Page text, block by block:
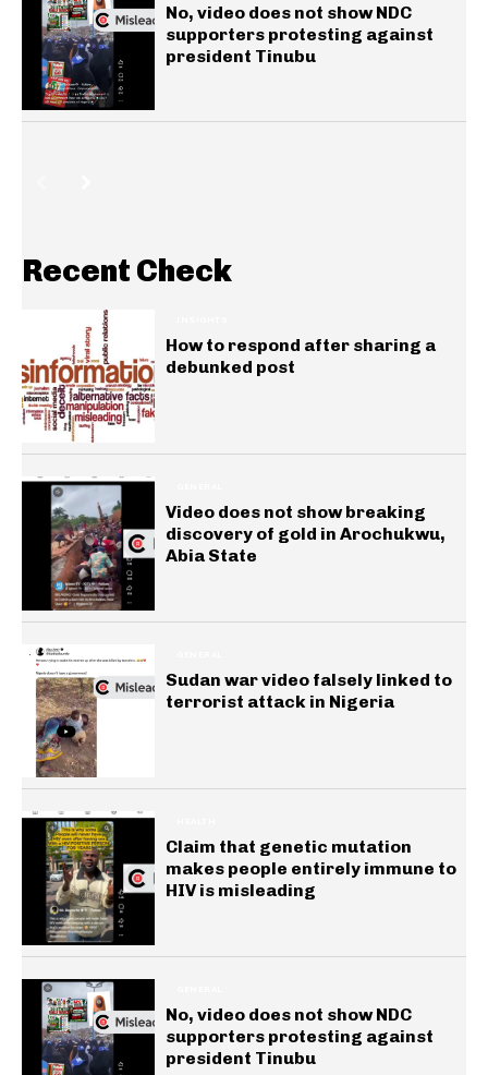
No, video does not show NDC
supporters protesting against
president Tinubu
Recent Check
How to respond after sharing a
debunked post
Video does not show breaking
discovery of gold in Arochukwu,
Abia State
Sudan war video falsely linked to
terrorist attack in Nigeria
Claim that genetic mutation
makes people entirely immune to
HIV is misleading
No, video does not show NDC
supporters protesting against
president Tinubu